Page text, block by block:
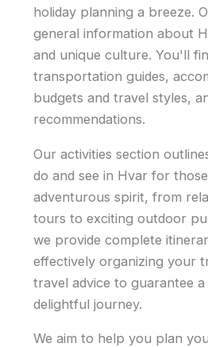
holiday planning a breeze.
general information about
and unique culture. You'll
transportation guides,
budgets and travel styles,
recommendations.
Our activities section
do and see in Hvar for
adventurous spirit, from
tours to exciting outdoor
we provide complete
effectively organizing your
travel advice to guarantee a
delightful journey.
We aim to help you plan